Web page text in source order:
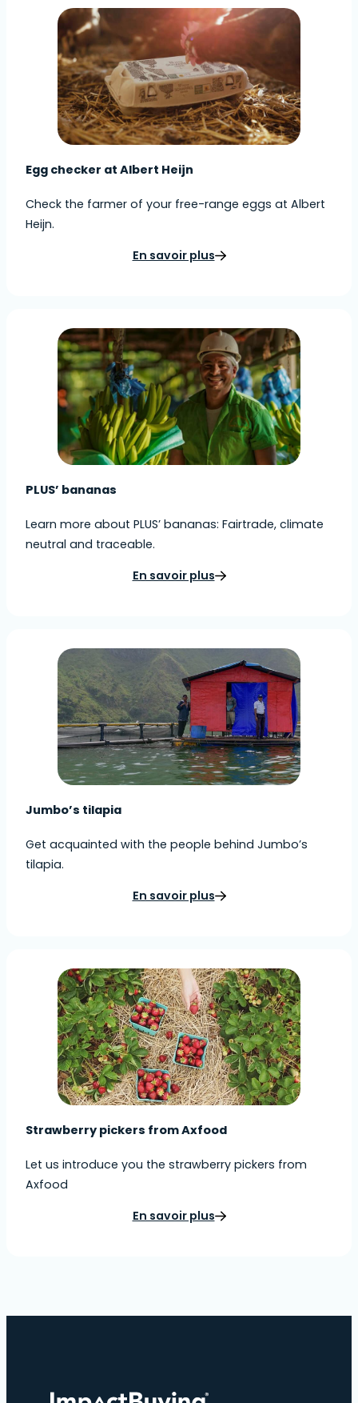
Egg checker at Albert Heijn
Check the farmer of your free-range eggs at Albert
Heijn.
En savoir plus
PLUS’ bananas
Learn more about PLUS’ bananas: Fairtrade, climate
neutral and traceable.
En savoir plus
Jumbo’s tilapia
Get acquainted with the people behind Jumbo’s
tilapia.
En savoir plus
Strawberry pickers from Axfood
Let us introduce you the strawberry pickers from
Axfood
En savoir plus